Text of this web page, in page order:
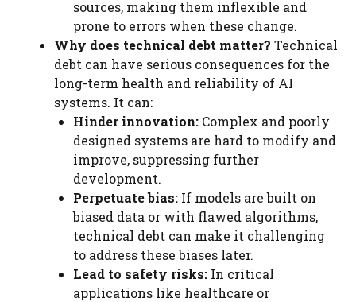
sources, making them inflexible and
prone to errors when these change.
Why does technical debt matter? Technical
debt can have serious consequences for the
long-term health and reliability of AI
systems. It can:
Hinder innovation: Complex and poorly
designed systems are hard to modify and
improve, suppressing further
development.
Perpetuate bias: If models are built on
biased data or with flawed algorithms,
technical debt can make it challenging
to address these biases later.
Lead to safety risks: In critical
applications like healthcare or